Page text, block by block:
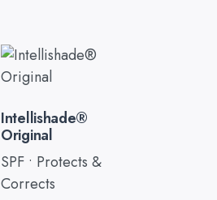
Intellishade®
Original
SPF • Protects &
Corrects